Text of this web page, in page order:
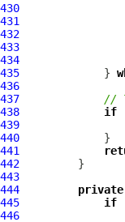
430
431
432
433
434
435
             }
436
437
//
438
if
439
440
441
442
443
444
private
445
if
446